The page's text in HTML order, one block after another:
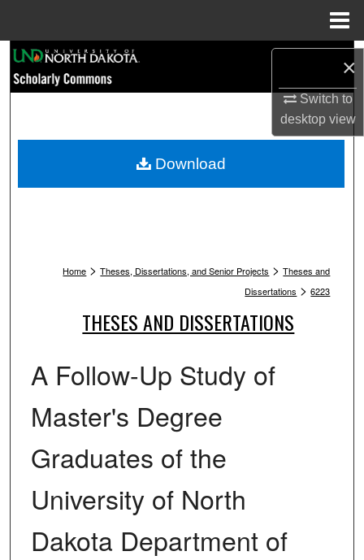
×
Switch to
desktopview
Browse Collections
My Account
Home > Theses, Dissertations, and Senior Projects > Theses and
Dissertations > 6223
THESES AND DISSERTATIONS
A Follow-Up Study of
Master's Degree
Graduates of the
University of North
Dakota Department of
Download